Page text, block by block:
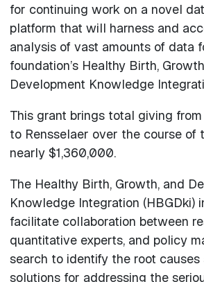
for continuing work on a novel
platform that will harness and
analysis of vast amounts of data
foundation’s Healthy Birth,
Development Knowledge
This grant brings total giving
to Rensselaer over the course of
nearly $1,360,000.
The Healthy Birth, Growth, and
Knowledge Integration (HBGDki)
facilitate collaboration between
quantitative experts, and policy
search to identify the root causes
solutions for addressing the